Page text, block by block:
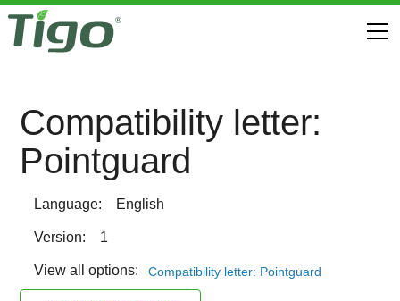
Compatibility letter:
Pointguard
Language: English
Version: 1
View all options: Compatibility letter: Pointguard